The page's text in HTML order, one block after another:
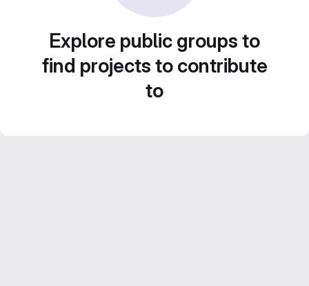
Explore public groups to
find projects to contribute
to